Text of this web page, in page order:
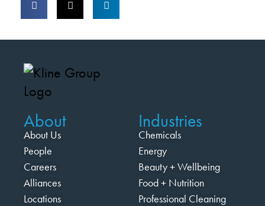
About
About Us
People
Careers
Alliances
Locations
Industries
Chemicals
Energy
Beauty + Wellbeing
Food + Nutrition
Professional Cleaning